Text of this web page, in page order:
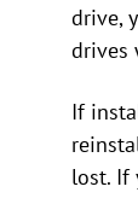
drive,
drives
If
lost. If